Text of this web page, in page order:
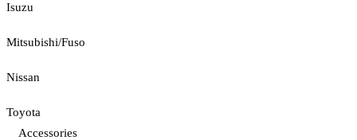
Isuzu
Mitsubishi/Fuso
Nissan
Toyota
Accessories